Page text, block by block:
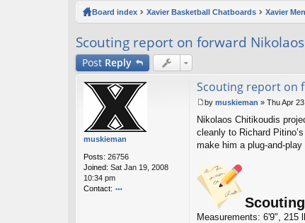
ks
Board index Xavier Basketball Chatboards Xavier
Scouting report on forward
Post Reply
muskieman
Posts: 26756
Joined: Sat Jan 19, 2008
10:34 pm
Contact:
Scouting report on
o
s
t
by muskieman » Thu Apr
Nikolaos Chitikoudis
cleanly to Richard
make him a
Measurements: 6'9", 215